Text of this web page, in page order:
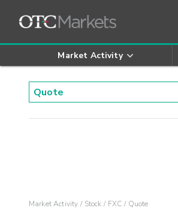
Market Activity
Market Activity Stock FXC Quote